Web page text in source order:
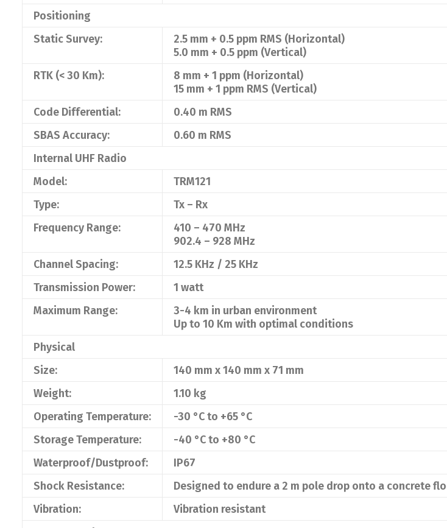
Positioning
Static Survey:
2.5 mm + 0.5 ppm RMS (Horizontal)
5.0 mm + 0.5 ppm (Vertical)
RTK (< 30 Km):
8 mm + 1 ppm (Horizontal)
15 mm + 1 ppm RMS (Vertical)
Code Differential:
0.40 m RMS
SBAS Accuracy:
0.60 m RMS
Internal UHF Radio
Model:
TRM121
Type:
Tx – Rx
Frequency Range:
410 – 470 MHz
902.4 – 928 MHz
Channel Spacing:
12.5 KHz / 25 KHz
Transmission Power:
1 watt
Maximum Range:
3-4 km in urban environment
Up to 10 Km with optimal conditions
Physical
Size:
140 mm x 140 mm x 71 mm
Weight:
1.10 kg
Operating Temperature:
-30 °C to +65 °C
Storage Temperature:
-40 °C to +80 °C
Waterproof/Dustproof:
IP67
Shock Resistance:
Designed to endure a 2 m pole drop onto a concrete
Vibration:
Vibration resistant